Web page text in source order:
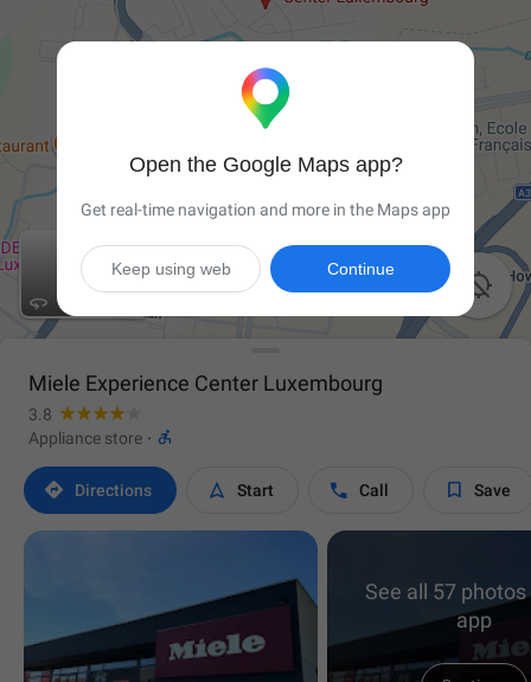


Miele Experience Center Luxembourg
3.8
Appliance store · 
 Directions  Start  Call  Save
See all 57
app
Open the Google Maps app?
Get real-time navigation and more in the Maps app
Continue
Keep using web